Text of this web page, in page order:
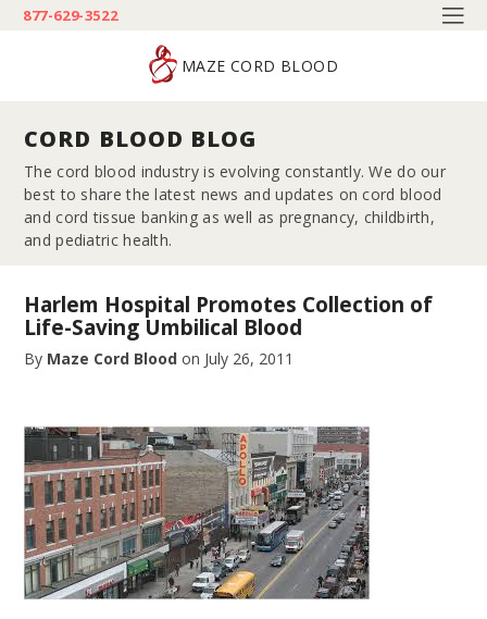
877-629-3522
MAZE CORD BLOOD
CORD BLOOD BLOG
The cord blood industry is evolving constantly. We do our
best to share the latest news and updates on cord blood
and cord tissue banking as well as pregnancy, childbirth,
and pediatric health.
Harlem Hospital Promotes Collection of
Life-Saving Umbilical Blood
By Maze Cord Blood on July 26, 2011